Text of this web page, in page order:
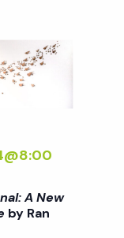
A New
by Ran